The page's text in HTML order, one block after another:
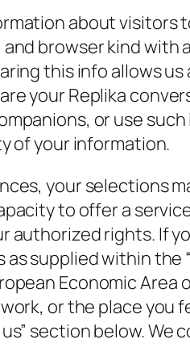
about visitors
and browser kind
this info allows
your Replika
or use
of your information.
your selections
to offer a
authorized rights. If
supplied within the
Economic Area
or the place you
section below.